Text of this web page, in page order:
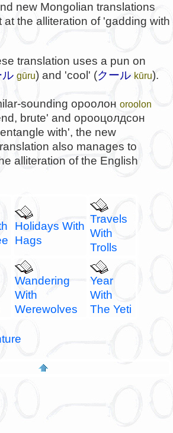
new Mongolian translations
at the alliteration of 'gadding with
translation uses a pun on
ル gūru) and 'cool' (クール kūru).
sounding ороолон oroolon
brute' and орооцолдсон
with', the new
also manages to
alliteration of the English
Holidays With
Hags
Travels
With
Trolls
Wandering
With
Werewolves
Year
With
The Yeti